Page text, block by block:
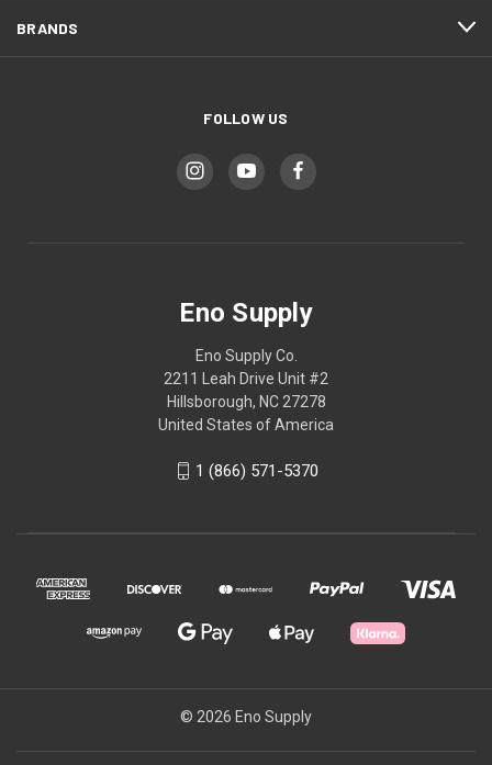
BRANDS
FOLLOW US
Eno Supply
Eno Supply Co.
2211 Leah Drive Unit #2
Hillsborough, NC 27278
United States of America
1 (866) 571-5370
© 2026 Eno Supply